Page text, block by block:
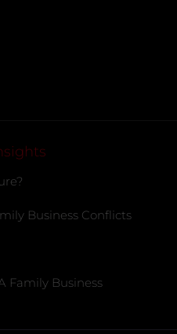
Business Conflicts
Family Business